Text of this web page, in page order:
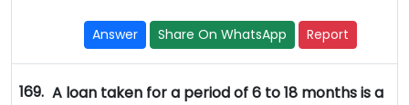
Answer Share On WhatsApp Report
169. A loan taken for a period of 6 to 18 months is a